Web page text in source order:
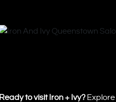
Ready to visit Iron + Ivy? Explore